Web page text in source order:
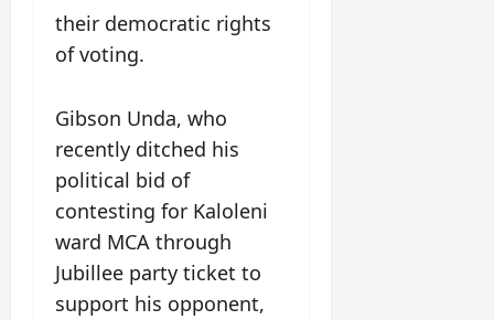
their democratic rights
of voting.
Gibson Unda, who
recently ditched his
political bid of
contesting for Kaloleni
ward MCA through
Jubillee party ticket to
support his opponent,